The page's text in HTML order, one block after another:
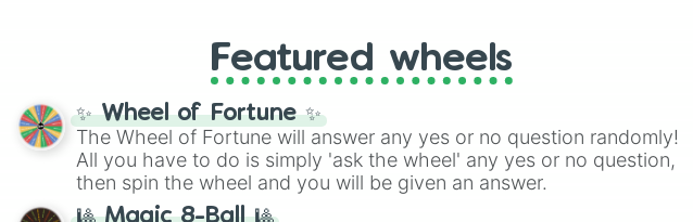
Featured wheels
✨ Wheel of Fortune ✨
The Wheel of Fortune will answer any yes or no question randomly!
All you have to do is simply 'ask the wheel' any yes or no question,
then spin the wheel and you will be given an answer.
🎱 Magic 8-Ball 🎱